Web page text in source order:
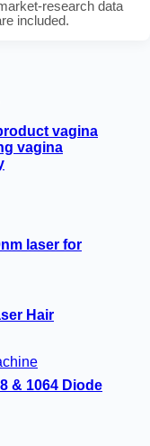
research data
included.
vagina
vagina
laser for
Hair
& 1064 Diode